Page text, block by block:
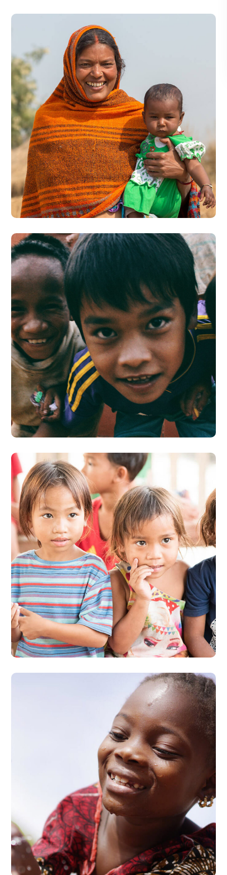
Little Help
#CHARITY
Children in Africa
#HEALTH
Gift an Education
#EDUCATION
Clean Water
#HEALTH